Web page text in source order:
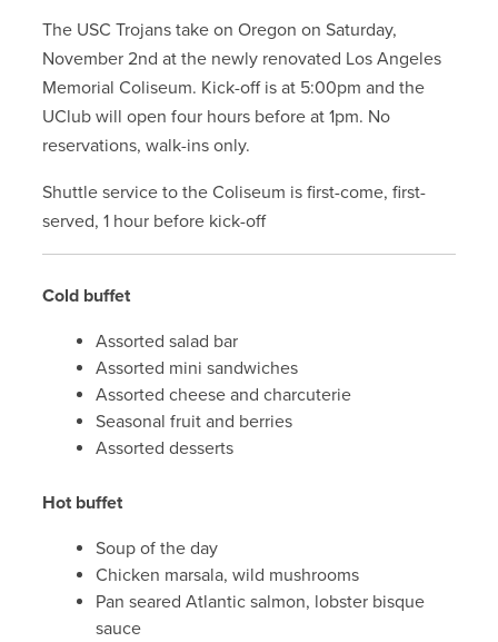
The USC Trojans take on Oregon on Saturday,
November 2nd at the newly renovated Los Angeles
Memorial Coliseum. Kick-off is at 5:00pm and the
UClub will open four hours before at 1pm. No
reservations, walk-ins only.
Shuttle service to the Coliseum is first-come, first-
served, 1 hour before kick-off
Cold buffet
Assorted salad bar
Assorted mini sandwiches
Assorted cheese and charcuterie
Seasonal fruit and berries
Assorted desserts
Hot buffet
Soup of the day
Chicken marsala, wild mushrooms
Pan seared Atlantic salmon, lobster bisque
sauce